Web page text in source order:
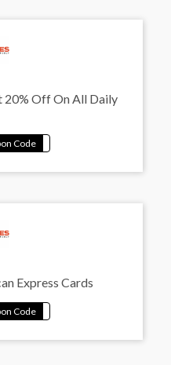
20% Off On All Daily
Express Cards